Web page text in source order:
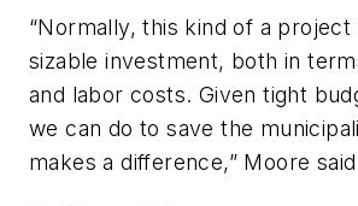
“Normally, this kind of a project
sizable investment, both in
and labor costs. Given tight
we can do to save the
makes a difference,” Moore